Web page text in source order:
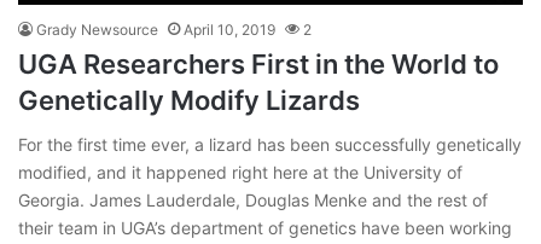
Grady Newsource April 10, 2019 2
UGA Researchers First in the World to
Genetically Modify Lizards
For the first time ever, a lizard has been successfully genetically
modified, and it happened right here at the University of
Georgia. James Lauderdale, Douglas Menke and the rest of
their team in UGA’s department of genetics have been working